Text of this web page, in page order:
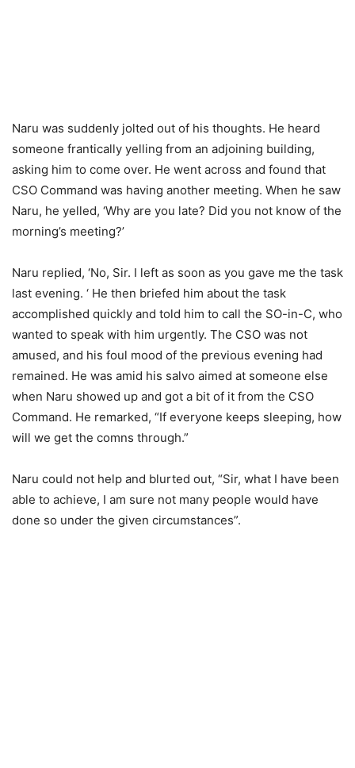
Naru was suddenly jolted out of his thoughts. He heard
someone frantically yelling from an adjoining building,
asking him to come over. He went across and found that
CSO Command was having another meeting. When he saw
Naru, he yelled, ‘Why are you late? Did you not know of the
morning’s meeting?’
Naru replied, ‘No, Sir. I left as soon as you gave me the task
last evening. ‘ He then briefed him about the task
accomplished quickly and told him to call the SO-in-C, who
wanted to speak with him urgently. The CSO was not
amused, and his foul mood of the previous evening had
remained. He was amid his salvo aimed at someone else
when Naru showed up and got a bit of it from the CSO
Command. He remarked, “If everyone keeps sleeping, how
will we get the comns through.”
Naru could not help and blurted out, “Sir, what I have been
able to achieve, I am sure not many people would have
done so under the given circumstances”.